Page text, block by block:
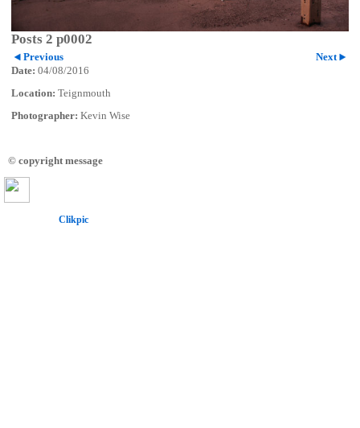
Posts 2 p0002
Previous
Next
Date: 04/08/2016
Location: Teignmouth
Photographer: Kevin Wise
© copyright message
Clikpic